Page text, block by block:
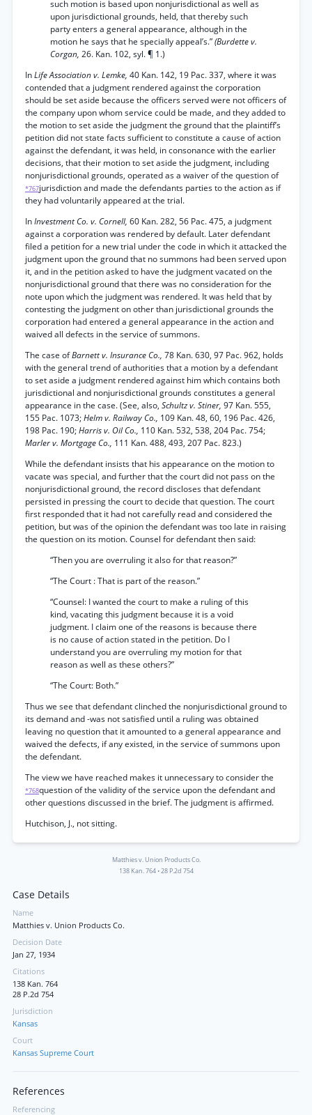
such motion is based upon nonjurisdictional as well as
upon jurisdictional grounds, held, that thereby such
party enters a general appearance, although in the
motion he says that he specially appeal’s.”(Burdette v.
Corgan, 26. Kan. 102, syl. ¶ 1.)
InLife Association v. Lemke, 40 Kan. 142, 19 Pac. 337, where it was
contended that a judgment rendered against the corporation
should be set aside because the officers served were not officers of
the company upon whom service could be made, and they added to
the motion to set aside the judgment the ground that the plaintiff’s
petition did not state facts sufficient to constitute a cause of action
against the defendant, it was held, in consonance with the earlier
decisions, that their motion to set aside the judgment, including
nonjurisdictional grounds, operated as a waiver of the question of
*767jurisdiction and made the defendants parties to the action as if
they had voluntarily appeared at the trial.
InInvestment Co. v. Cornell, 60 Kan. 282, 56 Pac. 475, a judgment
against a corporation was rendered by default. Later defendant
filed a petition for a new trial under the code in which it attacked the
judgment upon the ground that no summons had been served upon
it, and in the petition asked to have the judgment vacated on the
nonjurisdictional ground that there was no consideration for the
note upon which the judgment was rendered. It was held that by
contesting the judgment on other than jurisdictional grounds the
corporation had entered a general appearance in the action and
waived all defects in the service of summons.
The case ofBarnett v. Insurance Co., 78 Kan. 630, 97 Pac. 962, holds
with the general trend of authorities that a motion by a defendant
to set aside a judgment rendered against him which contains both
jurisdictional and nonjurisdictional grounds constitutes a general
appearance in the case. (See, also, Schultz v. Stiner, 97 Kan. 555,
155 Pac. 1073;Helm v. Railway Co., 109 Kan. 48, 60, 196 Pac. 426,
198 Pac. 190;Harris v. Oil Co., 110 Kan. 532, 538, 204 Pac. 754;
Marler v. Mortgage Co., 111 Kan. 488, 493, 207 Pac. 823.)
While the defendant insists that his appearance on the motion to
vacate was special, and further that the court did not pass on the
nonjurisdictional ground, the record discloses that defendant
persisted in pressing the court to decide that question. The court
first responded that it had not carefully read and considered the
petition, but was of the opinion the defendant was too late in raising
the question on its motion. Counsel for defendant then said:
“Then you are overruling it also for that reason?”
“The Court : That is part of the reason.”
“Counsel: I wanted the court to make a ruling of this
kind, vacating this judgment because it is a void
judgment. I claim one of the reasons is because there
is no cause of action stated in the petition. Do I
understand you are overruling my motion for that
reason as well as these others?”
“The Court: Both.”
Thus we see that defendant clinched the nonjurisdictional ground to
its demand and -was not satisfied until a ruling was obtained
leaving no question that it amounted to a general appearance and
waived the defects, if any existed, in the service of summons upon
the defendant.
The view we have reached makes it unnecessary to consider the
*768question of the validity of the service upon the defendant and
other questions discussed in the brief. The judgment is affirmed.
Hutchison, J., not sitting.
Matthies v. Union Products Co.
138 Kan. 764•28 P.2d 754
Case Details
Name
Matthies v. Union Products Co.
Decision Date
Jan 27, 1934
Citations
138 Kan. 764
28 P.2d 754
Jurisdiction
Kansas
Court
Kansas Supreme Court
References
Referencing